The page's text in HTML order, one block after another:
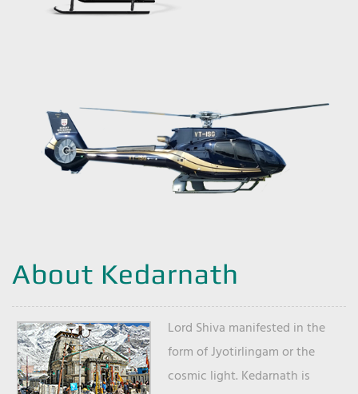
About Kedarnath
Lord Shiva manifested in the
form of Jyotirlingam or the
cosmic light. Kedarnath is